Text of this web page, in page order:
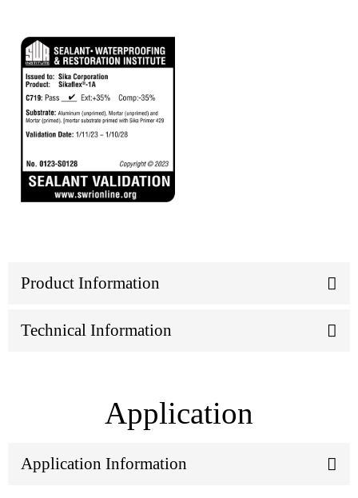
Product Information
Technical Information
Application
Application Information